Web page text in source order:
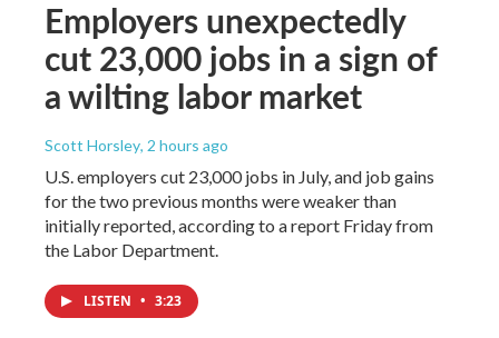
Employers unexpectedly
cut 23,000 jobs in a sign of
a wilting labor market
Scott Horsley, 2 hours ago
U.S. employers cut 23,000 jobs in July, and job gains
for the two previous months were weaker than
initially reported, according to a report Friday from
the Labor Department.
LISTEN • 3:23